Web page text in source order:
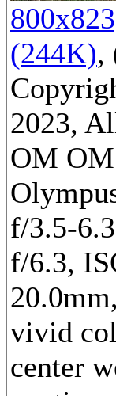
(244K),
2023,
OM
f/3.5-
f/6.3,
vivid
center